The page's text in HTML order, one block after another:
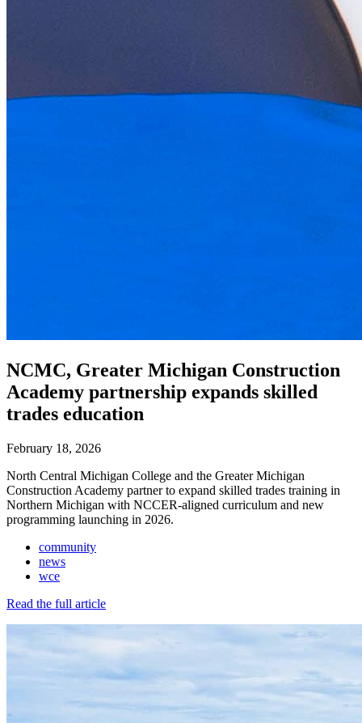
NCMC, Greater Michigan Construction
Academy partnership expands skilled
trades education
February 18, 2026
North Central Michigan College and the Greater Michigan
Construction Academy partner to expand skilled trades training in
Northern Michigan with NCCER-aligned curriculum and new
programming launching in 2026.
community
news
wce
Read the full article